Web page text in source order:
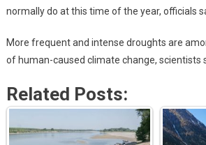
normally do at this time of the year, officials
More frequent and intense droughts are
of human-caused climate change, scientists
Related Posts: